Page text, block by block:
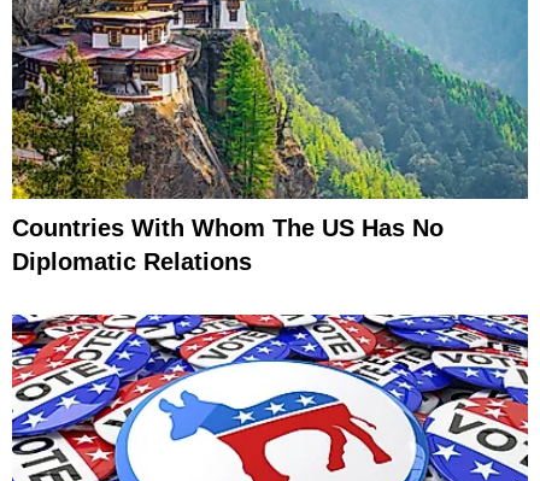
Countries With Whom The US Has No
Diplomatic Relations